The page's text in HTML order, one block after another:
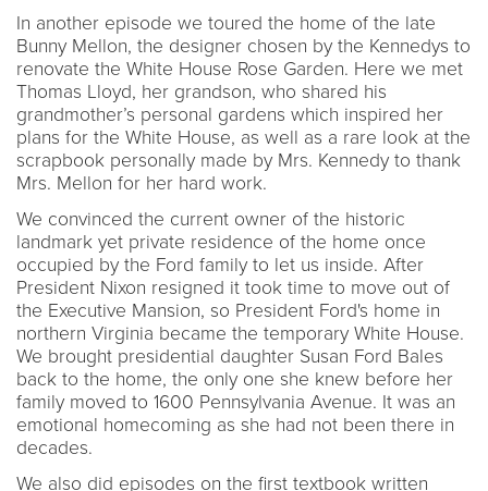
In another episode we toured the home of the late
Bunny Mellon, the designer chosen by the Kennedys to
renovate the White House Rose Garden. Here we met
Thomas Lloyd, her grandson, who shared his
grandmother’s personal gardens which inspired her
plans for the White House, as well as a rare look at the
scrapbook personally made by Mrs. Kennedy to thank
Mrs. Mellon for her hard work.
We convinced the current owner of the historic
landmark yet private residence of the home once
occupied by the Ford family to let us inside. After
President Nixon resigned it took time to move out of
the Executive Mansion, so President Ford's home in
northern Virginia became the temporary White House.
We brought presidential daughter Susan Ford Bales
back to the home, the only one she knew before her
family moved to 1600 Pennsylvania Avenue. It was an
emotional homecoming as she had not been there in
decades.
We also did episodes on the first textbook written